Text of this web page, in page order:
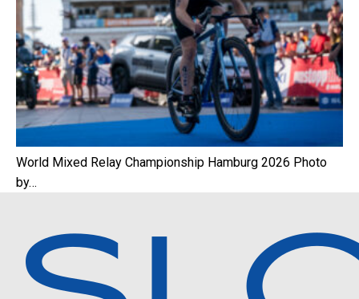
World Mixed Relay Championship Hamburg 2026 Photo
by…